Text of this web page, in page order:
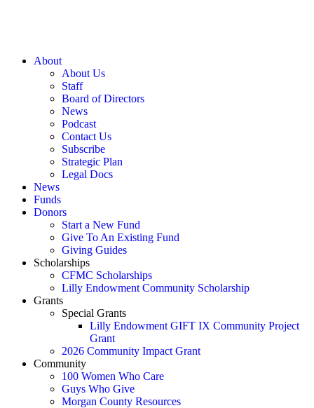
About
About Us
Staff
Board of Directors
News
Podcast
Contact Us
Subscribe
Strategic Plan
Legal Docs
News
Funds
Donors
Start a New Fund
Give To An Existing Fund
Giving Guides
Scholarships
CFMC Scholarships
Lilly Endowment Community Scholarship
Grants
Special Grants
Lilly Endowment GIFT IX Community Project
Grant
2026 Community Impact Grant
Community
100 Women Who Care
Guys Who Give
Morgan County Resources